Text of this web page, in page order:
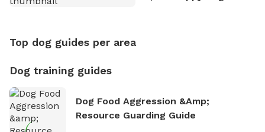
Top dog guides per area
Dog training guides
Dog Food Aggression &amp;
Resource Guarding Guide